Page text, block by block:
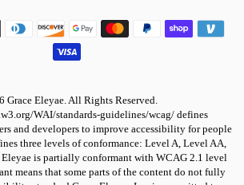
Grace Eleyae. All Rights Reserved.
WAI/standards-guidelines/wcag/ defines
and developers to improve accessibility for people
three levels of conformance: Level A, Level AA,
is partially conformant with WCAG 2.1 level
means that some parts of the content do not fully